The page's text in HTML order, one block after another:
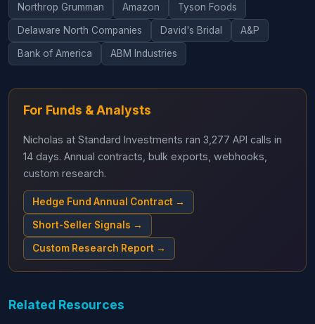
Northrop Grumman Amazon Tyson Foods
Delaware North Companies David's Bridal A&P
Bank of America ABM Industries
For Funds & Analysts
Nicholas at Standard Investments ran 3,277 API calls in
14 days. Annual contracts, bulk exports, webhooks,
custom research.
Hedge Fund Annual Contract →
Short-Seller Signals →
Custom Research Report →
Related Resources